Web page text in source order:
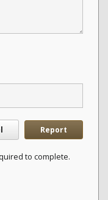
Report
to complete.